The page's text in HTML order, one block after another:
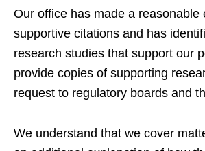
Our office has made a reasonable
supportive citations and has
research studies that support our
provide copies of supporting
request to regulatory boards and
We understand that we cover